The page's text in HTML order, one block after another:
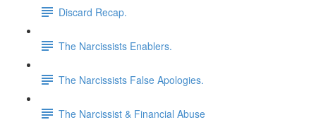
Discard Recap.
The Narcissists Enablers.
The Narcissists False Apologies.
The Narcissist & Financial Abuse